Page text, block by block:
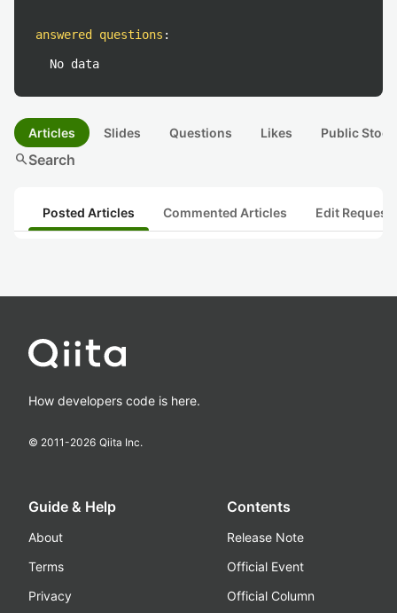
answered questions :
No data
Articles Slides Questions Likes Public
searchSearch
Posted Articles Commented Articles Edit
How developers code is here.
© 2011-2026 Qiita Inc.
Guide & Help
About
Terms
Privacy
Contents
Release Note
Official Event
Official Column